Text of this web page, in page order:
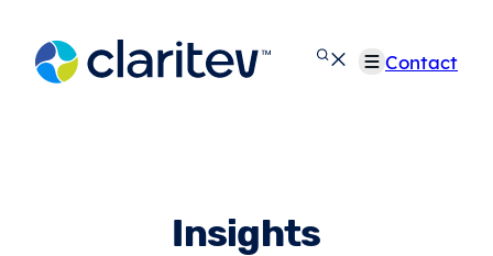
content
Contact
Insights